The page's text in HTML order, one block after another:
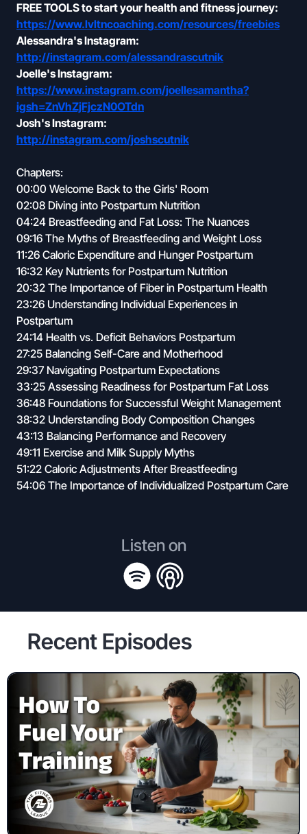
FREE TOOLS to start your health and fitness journey:
https://www.lvltncoaching.com/resources/freebies
Alessandra's Instagram:
http://instagram.com/alessandrascutnik
Joelle's Instagram:
https://www.instagram.com/joellesamantha?
igsh=ZnVhZjFjczN0OTdn
Josh's Instagram:
http://instagram.com/joshscutnik
Chapters:
00:00 Welcome Back to the Girls' Room
02:08 Diving into Postpartum Nutrition
04:24 Breastfeeding and Fat Loss: The Nuances
09:16 The Myths of Breastfeeding and Weight Loss
11:26 Caloric Expenditure and Hunger Postpartum
16:32 Key Nutrients for Postpartum Nutrition
20:32 The Importance of Fiber in Postpartum Health
23:26 Understanding Individual Experiences in
Postpartum
24:14 Health vs. Deficit Behaviors Postpartum
27:25 Balancing Self-Care and Motherhood
29:37 Navigating Postpartum Expectations
33:25 Assessing Readiness for Postpartum Fat Loss
36:48 Foundations for Successful Weight Management
38:32 Understanding Body Composition Changes
43:13 Balancing Performance and Recovery
49:11 Exercise and Milk Supply Myths
51:22 Caloric Adjustments After Breastfeeding
54:06 The Importance of Individualized Postpartum Care
Listen on
Recent Episodes